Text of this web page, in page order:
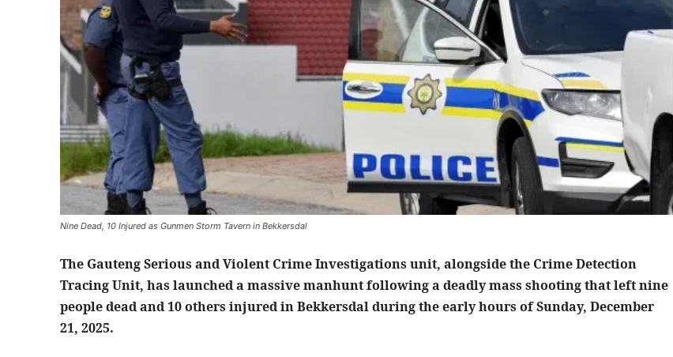
Nine Dead, 10 Injured as Gunmen Storm Tavern in Bekkersdal
The Gauteng Serious and Violent Crime Investigations unit, alongside the Crime Detection
Tracing Unit, has launched a massive manhunt following a deadly mass shooting that left nine
people dead and 10 others injured in Bekkersdal during the early hours of Sunday, December
21, 2025.